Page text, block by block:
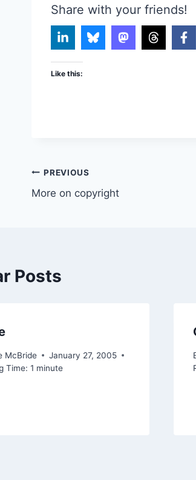
Share with your friends!
Like this:
Post
navigation
PREVIOUS
More on copyright
Posts
McBride
January 27, 2005
Time: 1 minute